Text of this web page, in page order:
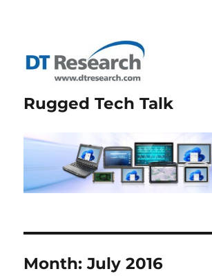
Rugged Tech Talk
Month:July 2016